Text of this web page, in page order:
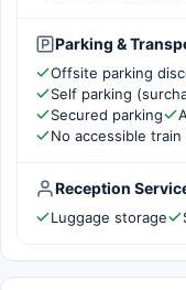
Parking &
Offsite parking
Self parking
Secured parking
No accessible
Reception
Luggage storage